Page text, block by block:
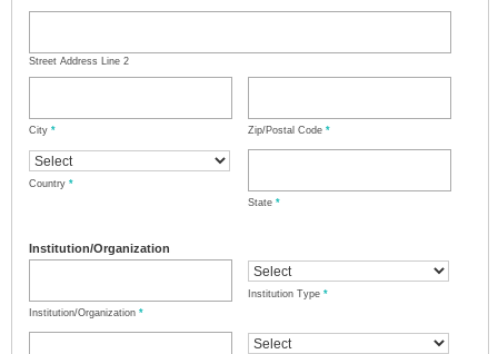
Street Address Line 2
City * Zip/Postal Code *
Country *
State *
Institution/Organization
Institution/Organization *
Institution Type *